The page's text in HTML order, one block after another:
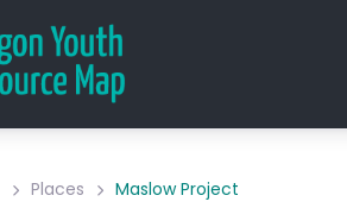
Places Maslow Project